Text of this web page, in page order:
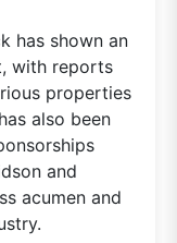
has shown an
with reports
properties
also been
and
acumen and